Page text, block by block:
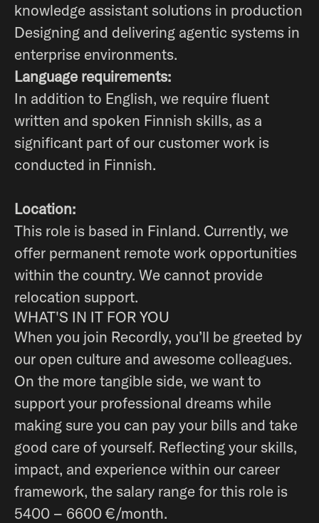
knowledge assistant solutions in production
Designing and delivering agentic systems in
enterprise environments.
Language requirements:
In addition to English, we require fluent
written and spoken Finnish skills, as a
significant part of our customer work is
conducted in Finnish.
Location:
This role is based in Finland. Currently, we
offer permanent remote work opportunities
within the country. We cannot provide
relocation support.
WHAT'S IN IT FOR YOU
When you join Recordly, you’ll be greeted by
our open culture and awesome colleagues.
On the more tangible side, we want to
support your professional dreams while
making sure you can pay your bills and take
good care of yourself. Reflecting your skills,
impact, and experience within our career
framework, the salary range for this role is
5400 – 6600 €/month.